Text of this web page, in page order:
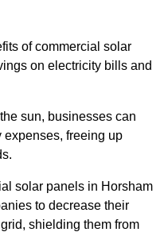
of commercial solar
on electricity bills and
sun, businesses can
freeing up
solar panels in Horsham
to decrease their
shielding them from